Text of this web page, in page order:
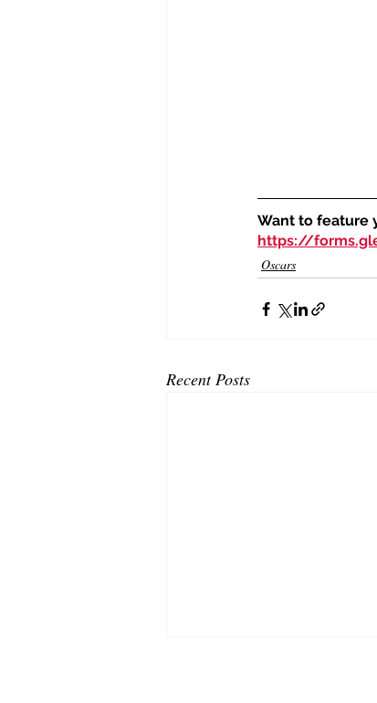
Want to feature
https://
Oscars
Recent Posts